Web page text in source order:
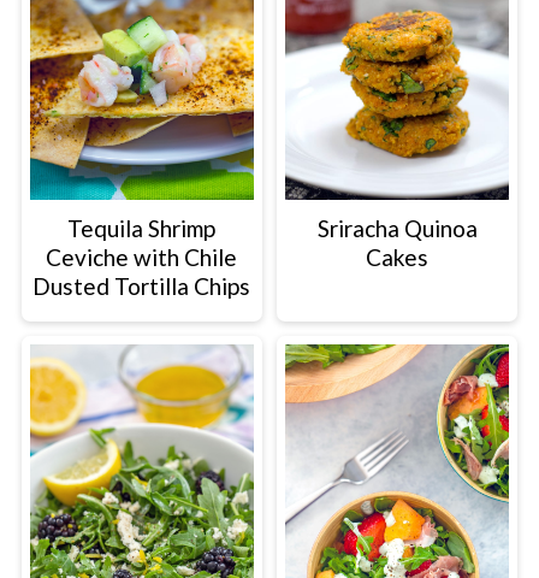
Tequila Shrimp
Ceviche with Chile
Dusted Tortilla Chips
Sriracha Quinoa
Cakes